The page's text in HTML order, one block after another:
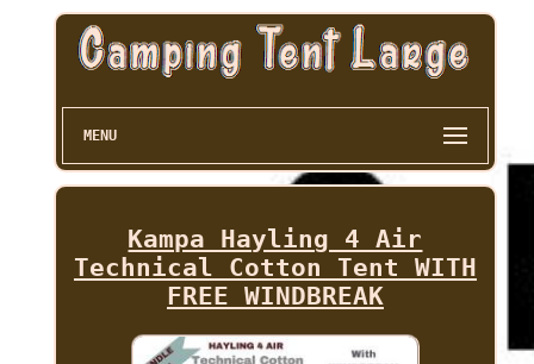
MENU
Kampa Hayling 4 Air
Technical Cotton Tent WITH
FREE WINDBREAK